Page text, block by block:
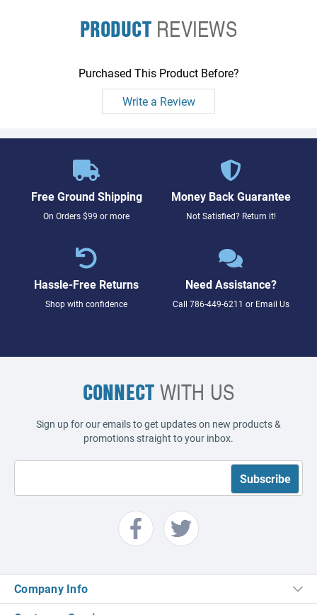
PRODUCTREVIEWS
Purchased This Product Before?
Write a Review
Free Ground Shipping
On Orders $99 or more
Money Back Guarantee
Not Satisfied? Return it!
Hassle-Free Returns
Shop with confidence
Need Assistance?
Call 786-449-6211 or Email Us
CONNECTWITH US
Sign up for our emails to get updates on new products &
promotions straight to your inbox.
Company Info